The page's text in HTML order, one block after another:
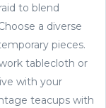
to blend
a diverse
pieces.
tablecloth or
with your
teacups with